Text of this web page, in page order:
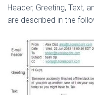
Header, Greeting, Text,
are described in the